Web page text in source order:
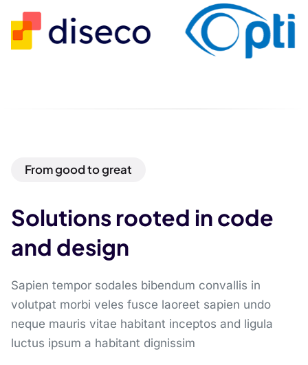
From good to great
Solutions rooted in code
and design
Sapien tempor sodales bibendum convallis in
volutpat morbi veles fusce laoreet sapien undo
neque mauris vitae habitant inceptos and ligula
luctus ipsum a habitant dignissim